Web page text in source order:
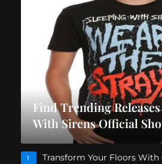
Find Trending
With Sirens Official
1
Transform Your Floors